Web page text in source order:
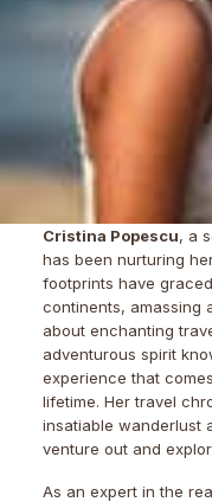
Cristina Popescu, a
has been nurturing
footprints have
continents, amassing
about enchanting
adventurous spirit
experience that
lifetime. Her travel
insatiable wanderlust
venture out and
As an expert in the